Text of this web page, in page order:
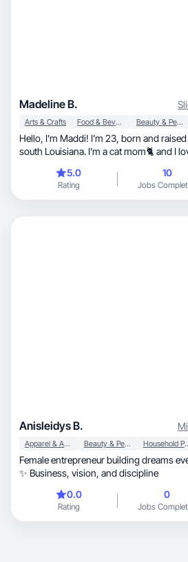
Madeline B.
Arts & Crafts Food & Beverage Beauty & Personal Care
Hello, I’m Maddi! I’m 23, born and raised in
south Louisiana. I’m a cat mom🐈 and I
5.0
Rating
10
Jobs
Anisleidys B.
Apparel & Accessories Beauty & Personal Care
Female entrepreneur building dreams
✨ Business, vision, and discipline
0.0
Rating
0
Jobs